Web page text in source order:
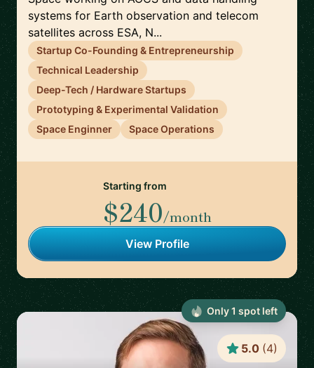
systems for Earth observation and telecom
satellites across ESA, N...
Startup Co-Founding & Entrepreneurship
Technical Leadership
Deep-Tech / Hardware Startups
Prototyping & Experimental Validation
Space Enginner
Space Operations
Starting from
$240/month
View Profile
5.0 (4)
Only1 spot left